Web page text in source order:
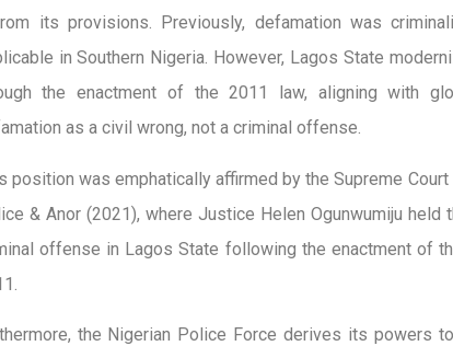
its provisions. Previously, defamation was
in Southern Nigeria. However, Lagos State
the enactment of the 2011 law, aligning with
as a civil wrong, not a criminal offense.
position was emphatically affirmed by the Supreme
& Anor (2021), where Justice Helen Ogunwumiju held
offense in Lagos State following the enactment of
the Nigerian Police Force derives its powers